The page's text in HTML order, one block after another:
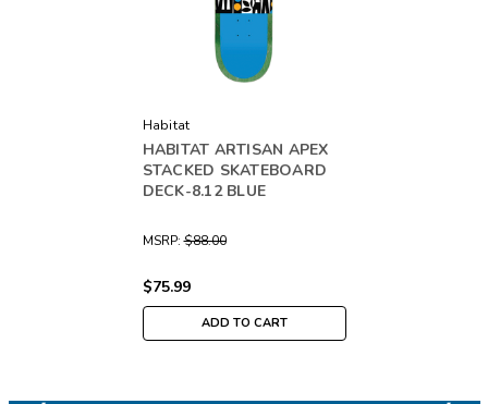
Habitat
HABITAT ARTISAN APEX
STACKED SKATEBOARD
DECK-8.12 BLUE
MSRP: $88.00
$75.99
ADD TO CART